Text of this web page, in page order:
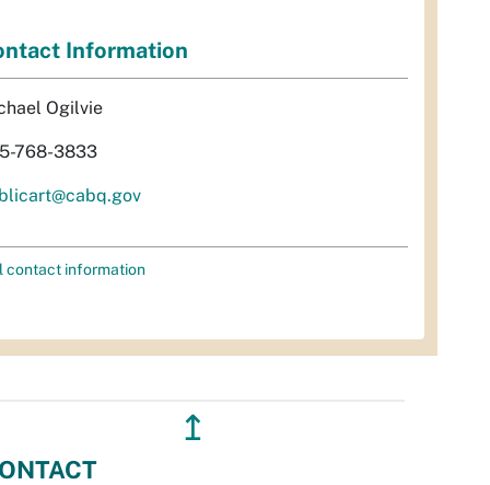
Information
Ogilvie
768-3833
contact information
↥